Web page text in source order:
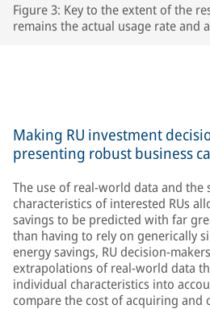
Figure 3: Key to the extent of the
remains the actual usage rate and
Making RU investment
presenting robust business
The use of real-world data and the
characteristics of interested RUs
savings to be predicted with far
than having to rely on generically
energy savings, RU decision-
extrapolations of real-world data
individual characteristics into
compare the cost of acquiring and